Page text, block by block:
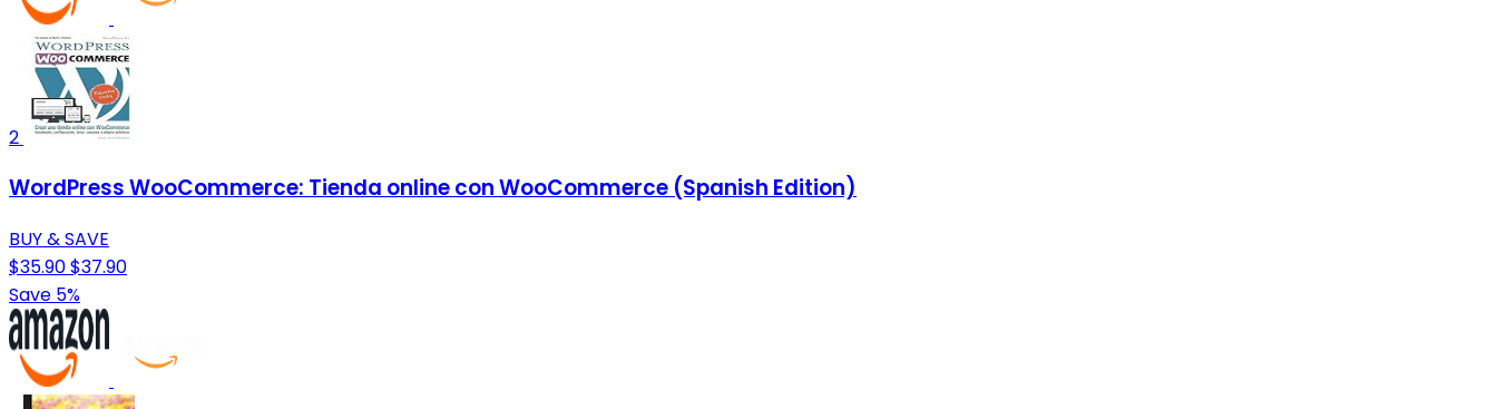
2
WordPress WooCommerce: Tienda online con WooCommerce (Spanish Edition)
BUY & SAVE
$35.90$37.90
Save 5%